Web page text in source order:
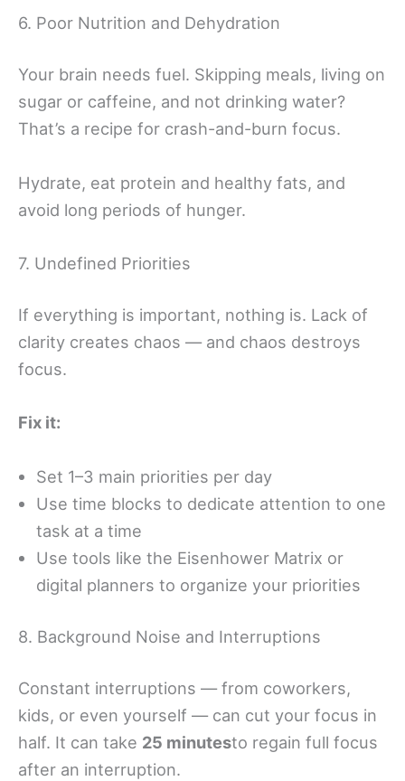
6. Poor Nutrition and Dehydration
Your brain needs fuel. Skipping meals, living on
sugar or caffeine, and not drinking water?
That’s a recipe for crash-and-burn focus.
Hydrate, eat protein and healthy fats, and
avoid long periods of hunger.
7. Undefined Priorities
If everything is important, nothing is. Lack of
clarity creates chaos — and chaos destroys
focus.
Fix it:
Set 1–3 main priorities per day
Use time blocks to dedicate attention to one
task at a time
Use tools like the Eisenhower Matrix or
digital planners to organize your priorities
8. Background Noise and Interruptions
Constant interruptions — from coworkers,
kids, or even yourself — can cut your focus in
half. It can take 25 minutesto regain full focus
after an interruption.